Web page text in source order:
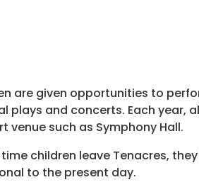
are given opportunities to
plays and concerts. Each year,
venue such as Symphony Hall.
time children leave Tenacres,
to the present day.